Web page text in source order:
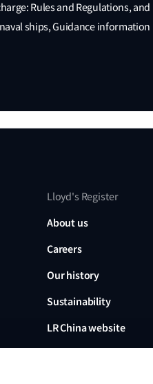
Rules and Regulations, and
ships, Guidance information
Lloyd's Register
About us
Careers
Our history
Sustainability
LR China website